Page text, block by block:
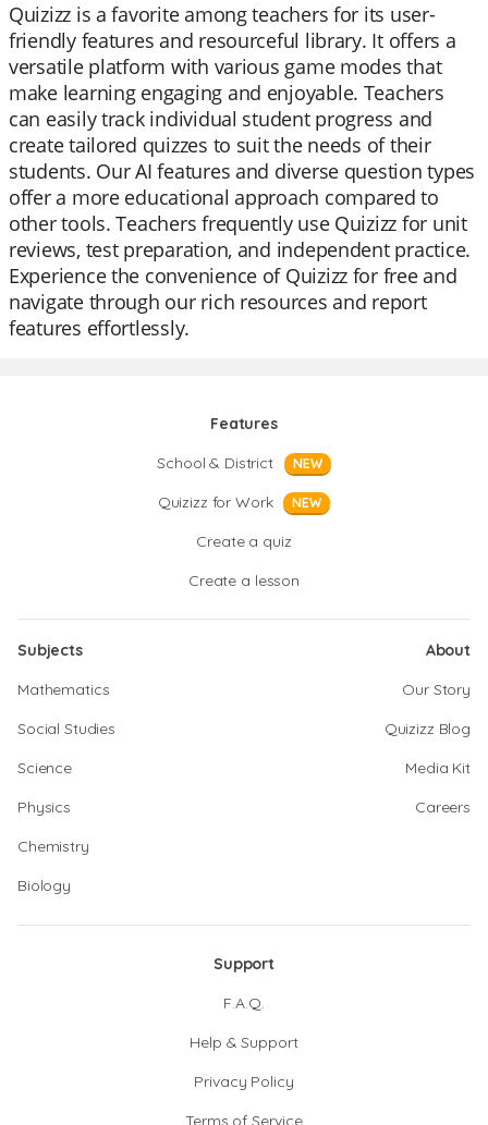
Quizizz is a favorite among teachers for its user-
friendly features and resourceful library. It offers a
versatile platform with various game modes that
make learning engaging and enjoyable. Teachers
can easily track individual student progress and
create tailored quizzes to suit the needs of their
students. Our AI features and diverse question types
offer a more educational approach compared to
other tools. Teachers frequently use Quizizz for unit
reviews, test preparation, and independent practice.
Experience the convenience of Quizizz for free and
navigate through our rich resources and report
features effortlessly.
Features
School & District
NEW
Quizizz for Work NEW
Create a quiz
Create a lesson
Subjects
Mathematics
Social Studies
Science
Physics
Chemistry
Biology
About
Our Story
Quizizz Blog
Media Kit
Careers
Support
F.A.Q.
Help & Support
Privacy Policy
Terms of Service